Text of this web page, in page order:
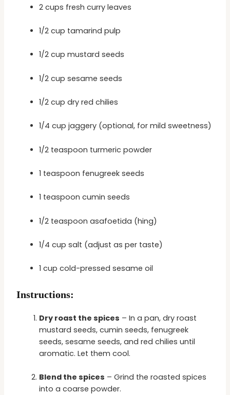
2 cups fresh curry leaves
1/2 cup tamarind pulp
1/2 cup mustard seeds
1/2 cup sesame seeds
1/2 cup dry red chilies
1/4 cup jaggery (optional, for mild sweetness)
1/2 teaspoon turmeric powder
1 teaspoon fenugreek seeds
1 teaspoon cumin seeds
1/2 teaspoon asafoetida (hing)
1/4 cup salt (adjust as per taste)
1 cup cold-pressed sesame oil
Instructions:
Dry roast the spices – In a pan, dry roast
mustard seeds, cumin seeds, fenugreek
seeds, sesame seeds, and red chilies until
aromatic. Let them cool.
Blend the spices – Grind the roasted spices
into a coarse powder.